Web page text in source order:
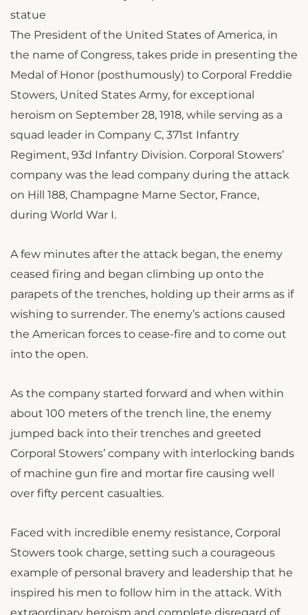
The President of the United States of America, in
the name of Congress, takes pride in presenting the
Medal of Honor (posthumously) to Corporal Freddie
Stowers, United States Army, for exceptional
heroism on September 28, 1918, while serving as a
squad leader in Company C, 371st Infantry
Regiment, 93d Infantry Division. Corporal Stowers’
company was the lead company during the attack
on Hill 188, Champagne Marne Sector, France,
during World War I.
A few minutes after the attack began, the enemy
ceased firing and began climbing up onto the
parapets of the trenches, holding up their arms as if
wishing to surrender. The enemy’s actions caused
the American forces to cease-fire and to come out
into the open.
As the company started forward and when within
about 100 meters of the trench line, the enemy
jumped back into their trenches and greeted
Corporal Stowers’ company with interlocking bands
of machine gun fire and mortar fire causing well
over fifty percent casualties.
Faced with incredible enemy resistance, Corporal
Stowers took charge, setting such a courageous
example of personal bravery and leadership that he
inspired his men to follow him in the attack. With